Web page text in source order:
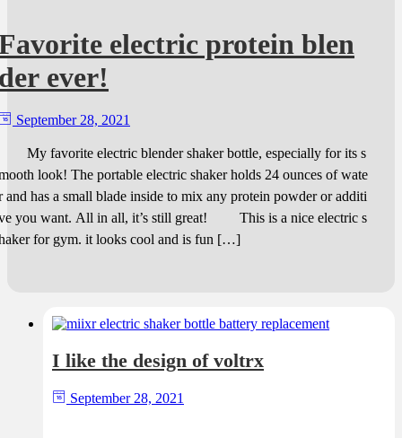
electric protein blen
ever!
September 28, 2021
favorite electric blender shaker bottle, especially for its s
look! The portable electric shaker holds 24 ounces of wate
and has a small blade inside to mix any protein powder or additi
you want. All in all, it’s still great! This is a nice electric s
for gym. it looks cool and is fun […]
I like the design of voltrx
September 28, 2021